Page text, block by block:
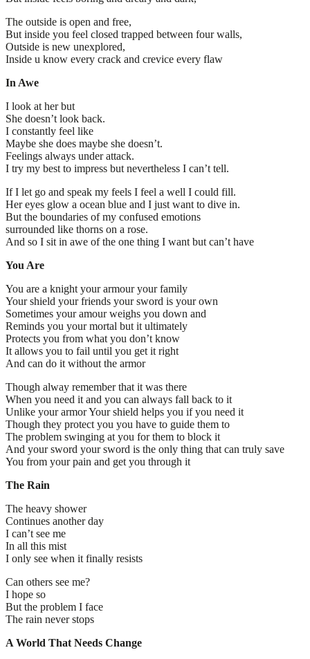
The outside is open and free,
But inside you feel closed trapped between four walls,
Outside is new unexplored,
Inside u know every crack and crevice every flaw
In Awe
I look at her but
She doesn’t look back.
I constantly feel like
Maybe she does maybe she doesn’t.
Feelings always under attack.
I try my best to impress but nevertheless I can’t tell.
If I let go and speak my feels I feel a well I could fill.
Her eyes glow a ocean blue and I just want to dive in.
But the boundaries of my confused emotions
surrounded like thorns on a rose.
And so I sit in awe of the one thing I want but can’t have
You Are
You are a knight your armour your family
Your shield your friends your sword is your own
Sometimes your amour weighs you down and
Reminds you your mortal but it ultimately
Protects you from what you don’t know
It allows you to fail until you get it right
And can do it without the armor
Though alway remember that it was there
When you need it and you can always fall back to it
Unlike your armor Your shield helps you if you need it
Though they protect you you have to guide them to
The problem swinging at you for them to block it
And your sword your sword is the only thing that can truly save
You from your pain and get you through it
The Rain
The heavy shower
Continues another day
I can’t see me
In all this mist
I only see when it finally resists
Can others see me?
I hope so
But the problem I face
The rain never stops
A World That Needs Change